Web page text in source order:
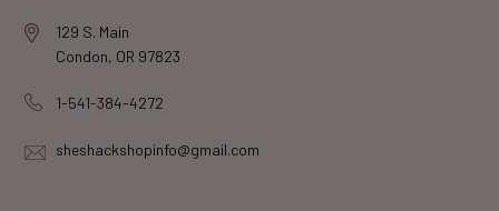
129 S. Main
Condon, OR 97823
1-541-384-4272
sheshackshopinfo@gmail.com